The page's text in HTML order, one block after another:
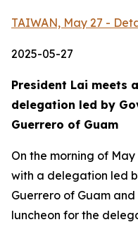
TAIWAN, May 27 -
2025-05-27
President Lai meets
delegation led by
Guerrero of Guam
On the morning of
with a delegation led
Guerrero of Guam
luncheon for the